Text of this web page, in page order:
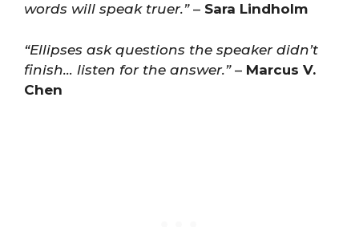
words will speak truer.”– Sara Lindholm
“Ellipses ask questions the speaker didn’t
finish… listen for the answer.”– Marcus V.
Chen